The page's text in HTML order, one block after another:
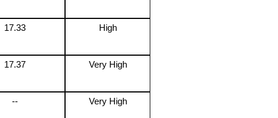
17.33 High
17.37 Very High
-- Very High